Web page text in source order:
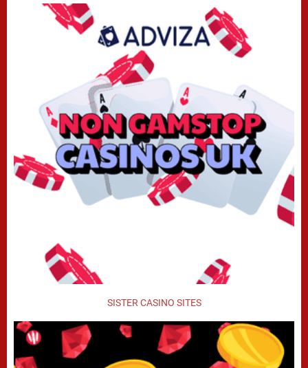
SISTER CASINO SITES